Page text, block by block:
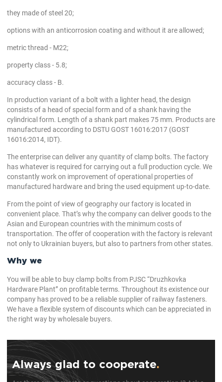
they made of steel 20;
options with an anticorrosion coating and without it are allowed;
metric thread - M22;
property class - 5.8;
accuracy class - B.
In production variant of a bolt with a lighter head, the design
consists of a head of special form and of a shank having the
cylindrical form. Length of a shank part makes 75 mm. Products are
manufactured according to DSTU GOST 16016:2017 (GOST
16016:2014, IDT).
The enterprise can deliver any quantity of clamp bolts. The factory
has whatever is required for carrying out a full production cycle. We
constantly work on improvement of operational properties of
manufactured hardware and bring the used equipment up-to-date.
From the point of view of geography our factory is located in
convenient place. That’s why the company can deliver goods to the
Asian and European countries with the minimum costs of
transportation. The offer of cooperation with the factory is relevant
not only to Ukrainian buyers, but also to partners from other states.
Why we
You will be able to buy clamp bolts from PJSC “Druzhkovka
Hardware Plant” on profitable terms. Throughout its existence our
company has proved to be a reliable supplier of railway fasteners.
We have a flexible system of discounts which can be appreciated in
the right way by wholesale buyers.
Always glad to cooperate.